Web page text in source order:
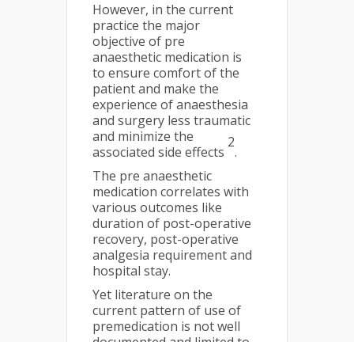
However, in the current
practice the major
objective of pre
anaesthetic medication is
to ensure comfort of the
patient and make the
experience of anaesthesia
and surgery less traumatic
and minimize the
associated side effects
2
.
The pre anaesthetic
medication correlates with
various outcomes like
duration of post-operative
recovery, post-operative
analgesia requirement and
hospital stay.
Yet literature on the
current pattern of use of
premedication is not well